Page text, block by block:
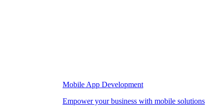
Mobile App Development
Empower your business with mobile solutions